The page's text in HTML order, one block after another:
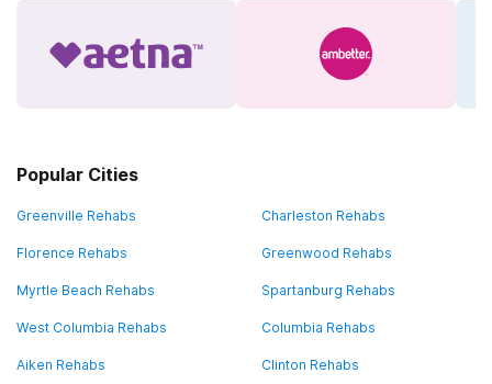
Popular Cities
Greenville Rehabs Charleston Rehabs
Florence Rehabs Greenwood Rehabs
Myrtle Beach Rehabs Spartanburg Rehabs
West Columbia Rehabs Columbia Rehabs
Aiken Rehabs Clinton Rehabs